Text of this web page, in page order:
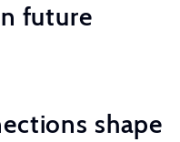
future
shape